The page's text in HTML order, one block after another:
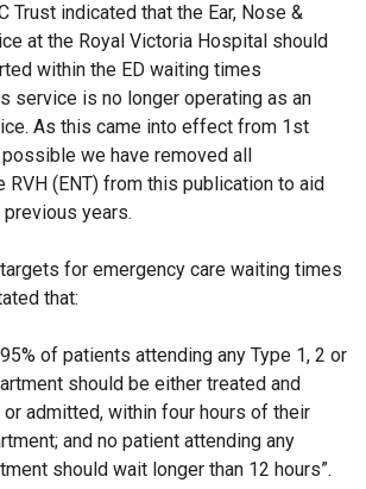
Trust indicated that the Ear, Nose &
at the Royal Victoria Hospital should
within the ED waiting times
service is no longer operating as an
As this came into effect from 1st
we have removed all
RVH (ENT) from this publication to aid
years.
for emergency care waiting times
that:
of patients attending any Type 1, 2 or
should be either treated and
admitted, within four hours of their
and no patient attending any
should wait longer than 12 hours”.